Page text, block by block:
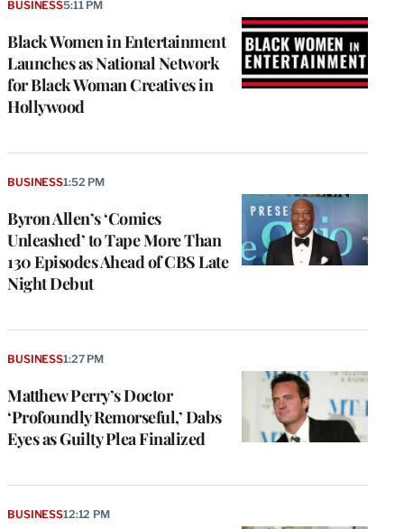
Black Women in Entertainment
Launches as National Network
for Black Woman Creatives in
Hollywood
BUSINESS5:11 PM
Byron Allen’s ‘Comics
Unleashed’ to Tape More Than
130 Episodes Ahead of CBS Late
Night Debut
BUSINESS1:52 PM
Matthew Perry’s Doctor
‘Profoundly Remorseful,’ Dabs
Eyes as Guilty Plea Finalized
BUSINESS1:27 PM
BUSINESS12:12 PM